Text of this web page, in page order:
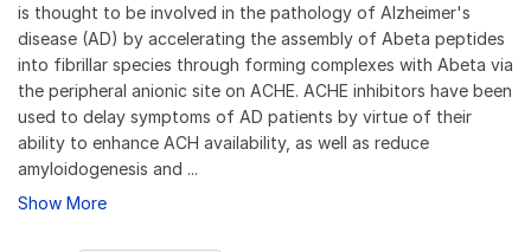
is thought to be involved in the pathology of Alzheimer's
disease (AD) by accelerating the assembly of Abeta peptides
into fibrillar species through forming complexes with Abeta via
the peripheral anionic site on ACHE. ACHE inhibitors have been
used to delay symptoms of AD patients by virtue of their
ability to enhance ACH availability, as well as reduce
amyloidogenesis and ...
Show More